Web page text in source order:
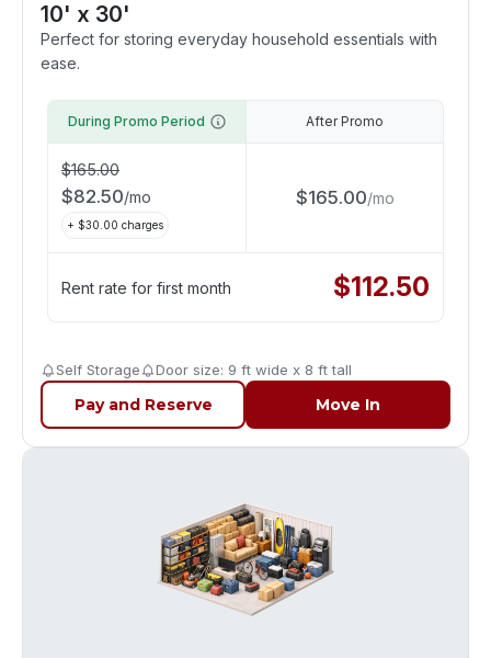
10' x 30'
Perfect for storing everyday household essentials with
ease.
During Promo Period
$165.00
$82.50/mo
+ $30.00 charges
After Promo
$165.00/mo
Rent rate for first month $112.50
Self Storage Door size: 9 ft wide x 8 ft tall
Pay and Reserve Move In